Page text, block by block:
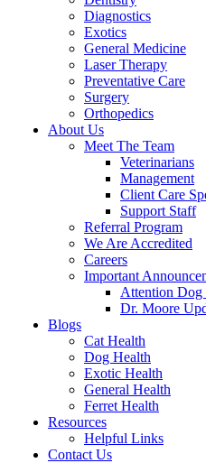
Diagnostics
Exotics
General Medicine
Laser Therapy
Preventative Care
Surgery
Orthopedics
About Us
Meet The Team
Veterinarians
Management
Client Care
Support Staff
Referral Program
We Are Accredited
Careers
Important
Attention Dog
Dr. Moore
Blogs
Cat Health
Dog Health
Exotic Health
General Health
Ferret Health
Resources
Helpful Links
Contact Us